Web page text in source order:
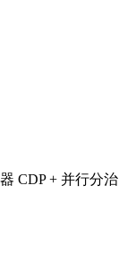
CDP + 并行分治